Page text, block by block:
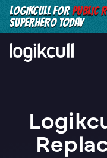
LOGIKCULL FORPUBLIC
SUPERHERO TODAY